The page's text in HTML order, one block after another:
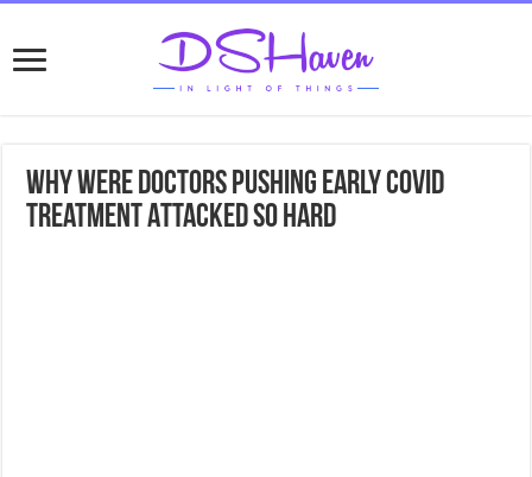
Why Were Doctors Pushing Early COVID
Treatment Attacked So Hard